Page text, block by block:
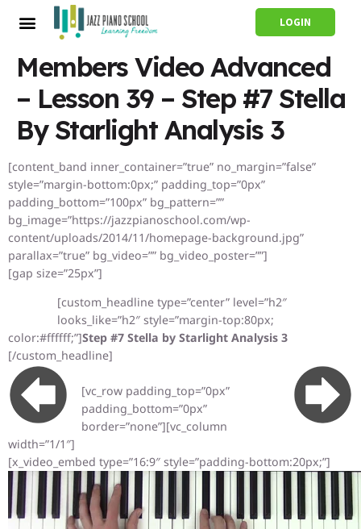
LOGIN
Members Video Advanced
– Lesson 39 – Step #7 Stella
By Starlight Analysis 3
[content_band inner_container=”true” no_margin=”false”
style=”margin-bottom:0px;” padding_top=”0px”
padding_bottom=”100px” bg_pattern=””
bg_image=”https://jazzpianoschool.com/wp-
content/uploads/2014/11/homepage-background.jpg”
parallax=”true” bg_video=”” bg_video_poster=””]
[gap size=”25px”]
[custom_headline type=”center” level=”h2″
looks_like=”h2″ style=”margin-top:80px;
color:#ffffff;”]Step #7 Stella by Starlight Analysis 3
[/custom_headline]
[vc_row padding_top=”0px”
padding_bottom=”0px”
border=”none”][vc_column
width=”1/1″]
[x_video_embed type=”16:9″ style=”padding-bottom:20px;”]